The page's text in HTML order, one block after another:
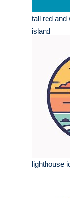
tall red and
island
lighthouse